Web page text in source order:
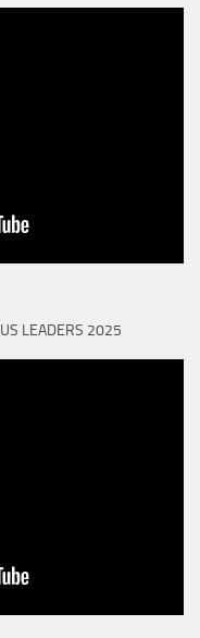
LEADERS 2025